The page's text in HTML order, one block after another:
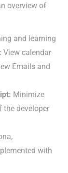
overview of
and learning
View calendar
Emails and
Minimize
the developer
with